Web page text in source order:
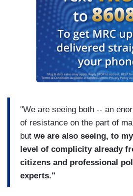
"We are seeing both -- an
of resistance on the part of
but we are also seeing, to
level of complicity already
citizens and professional
experts."